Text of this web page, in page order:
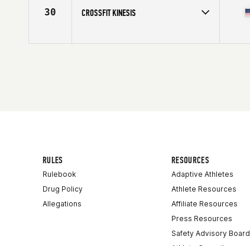
30 CROSSFIT KINESIS
Affiliate
CrossFit Kinesis
RULES
Rulebook
Drug Policy
Allegations
RESOURCES
Adaptive Athletes
Athlete Resources
Affiliate Resources
Press Resources
Safety Advisory Board